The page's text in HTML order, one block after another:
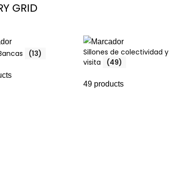
GRID
(13)
Sillones de colectividad y
visita
(49)
49 products